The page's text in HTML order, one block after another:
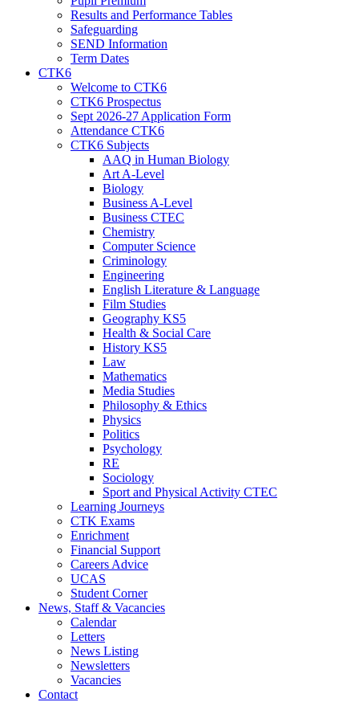
Results and Performance Tables
Safeguarding
SEND Information
Term Dates
CTK6
Welcome to CTK6
CTK6 Prospectus
Sept 2026-27 Application Form
Attendance CTK6
CTK6 Subjects
AAQ in Human Biology
Art A-Level
Biology
Business A-Level
Business CTEC
Chemistry
Computer Science
Criminology
Engineering
English Literature & Language
Film Studies
Geography KS5
Health & Social Care
History KS5
Law
Mathematics
Media Studies
Philosophy & Ethics
Physics
Politics
Psychology
RE
Sociology
Sport and Physical Activity CTEC
Learning Journeys
CTK Exams
Enrichment
Financial Support
Careers Advice
UCAS
Student Corner
News, Staff & Vacancies
Calendar
Letters
News Listing
Newsletters
Vacancies
Contact